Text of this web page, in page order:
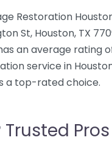
Restoration
St, Houston, TX
an average rating
service in
a top-rated choice.